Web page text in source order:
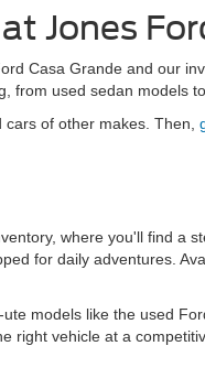
Jones
Casa Grande and our
from used sedan models
of other makes. Then,
where you'll find
for daily adventures.
models like the used
right vehicle at a